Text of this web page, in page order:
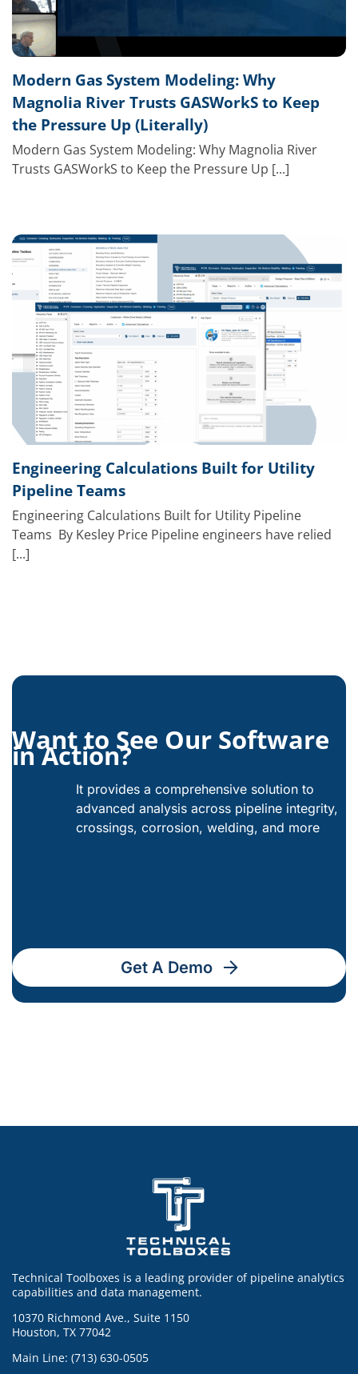
Modern Gas System Modeling: Why
Magnolia River Trusts GASWorkS to Keep
the Pressure Up (Literally)
Modern Gas System Modeling: Why Magnolia River
Trusts GASWorkS to Keep the Pressure Up [...]
Engineering Calculations Built for Utility
Pipeline Teams
Engineering Calculations Built for Utility Pipeline
Teams By Kesley Price Pipeline engineers have relied
[...]
Want to See Our Software
in Action?
It provides a comprehensive solution to
advanced analysis across pipeline integrity,
crossings, corrosion, welding, and more
Get A Demo
Technical Toolboxes is a leading provider of pipeline analytics
capabilities and data management.
10370 Richmond Ave., Suite 1150
Houston, TX 77042
Main Line: (713) 630-0505